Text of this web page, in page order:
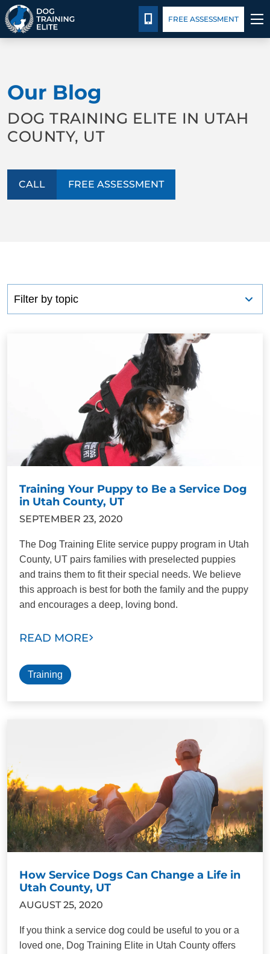
BEHAVIOR SOLUTIONS
PACKAGE DETAILS
CONTACT US
CALL 801-234-0924
FREE ASSESSMENT
Our Blog
DOG TRAINING ELITE IN UTAH
COUNTY, UT
CALL FREE ASSESSMENT
Training Your Puppy to Be a Service Dog
in Utah County, UT
SEPTEMBER 23, 2020
The Dog Training Elite service puppy program in Utah
County, UT pairs families with preselected puppies
and trains them to fit their special needs. We believe
this approach is best for both the family and the puppy
and encourages a deep, loving bond.
READ MORE
Training
How Service Dogs Can Change a Life in
Utah County, UT
AUGUST 25, 2020
If you think a service dog could be useful to you or a
loved one, Dog Training Elite in Utah County offers